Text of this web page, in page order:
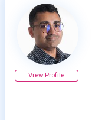
View Profile